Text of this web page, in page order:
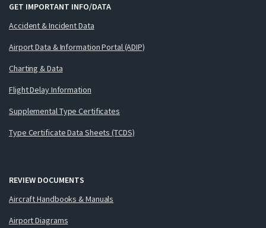
GET IMPORTANT INFO/DATA
Accident & Incident Data
Airport Data & Information Portal (ADIP)
Charting & Data
Flight Delay Information
Supplemental Type Certificates
Type Certificate Data Sheets (TCDS)
REVIEW DOCUMENTS
Aircraft Handbooks & Manuals
Airport Diagrams